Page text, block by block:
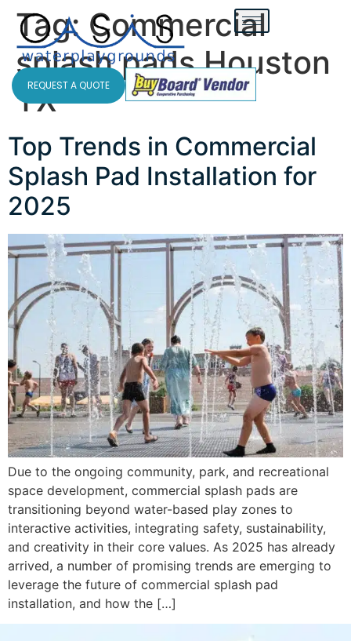
REQUEST A QUOTE
Tag: Commercial
splash pads Houston
TX
Top Trends in Commercial
Splash Pad Installation for
2025
Due to the ongoing community, park, and recreational
space development, commercial splash pads are
transitioning beyond water-based play zones to
interactive activities, integrating safety, sustainability,
and creativity in their core values. As 2025 has already
arrived, a number of promising trends are emerging to
leverage the future of commercial splash pad
installation, and how the […]